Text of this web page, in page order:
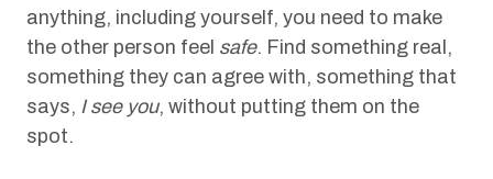
anything, including yourself, you need to make
the other person feel safe. Find something real,
something they can agree with, something that
says, I see you, without putting them on the
spot.